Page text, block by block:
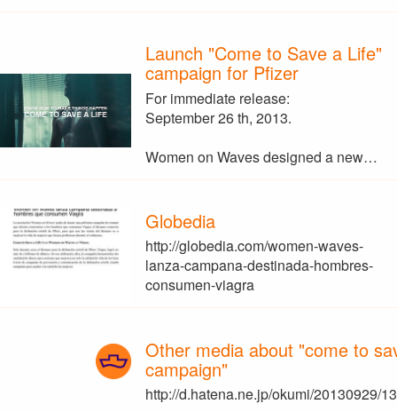
Launch "Come to Save a Life"
campaign for Pfizer
For immediate release:
September 26 th, 2013.
Women on Waves designed a new…
Globedia
http://globedia.com/women-waves-
lanza-campana-destinada-hombres-
consumen-viagra
Other media about "come to
campaign"
http://d.hatena.ne.jp/okumi/20130929/